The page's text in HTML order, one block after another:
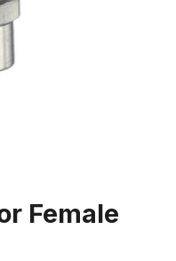
Female